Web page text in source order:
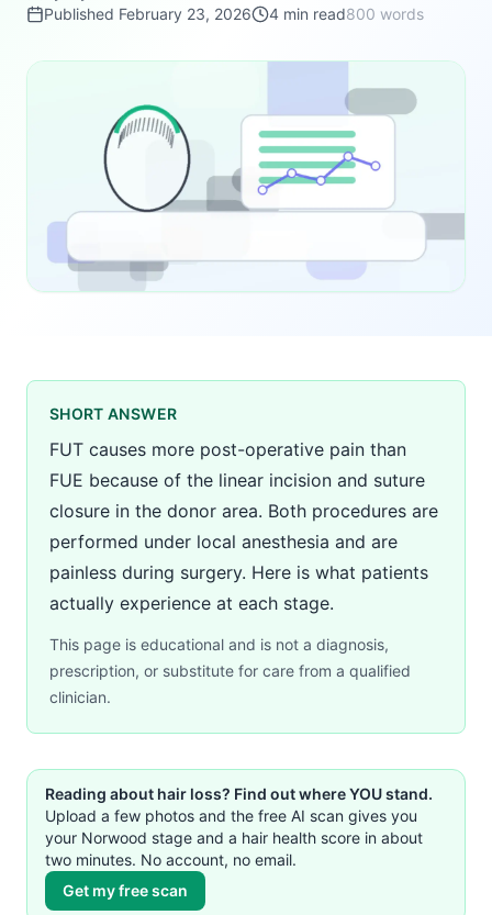
Published February 23, 2026 4 min read800 words
SHORT ANSWER
FUT causes more post-operative pain than
FUE because of the linear incision and suture
closure in the donor area. Both procedures are
performed under local anesthesia and are
painless during surgery. Here is what patients
actually experience at each stage.
This page is educational and is not a diagnosis,
prescription, or substitute for care from a qualified
clinician.
Reading about hair loss? Find out where YOU stand.
Upload a few photos and the free AI scan gives you
your Norwood stage and a hair health score in about
two minutes. No account, no email.
Get my free scan